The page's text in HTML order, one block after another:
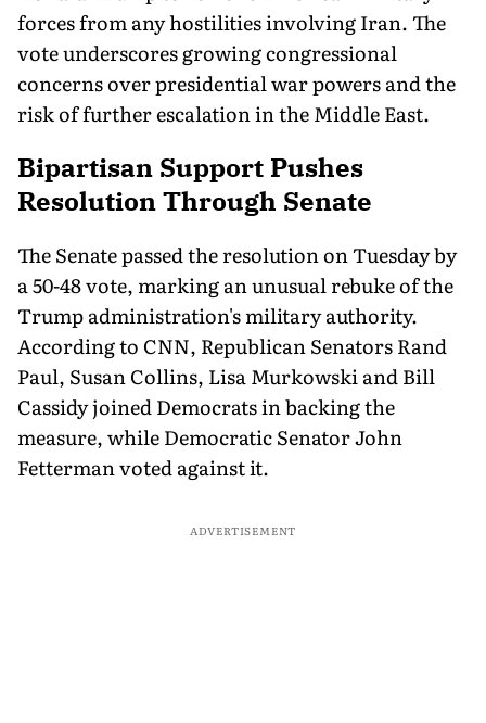
forces from any hostilities involving Iran. The
vote underscores growing congressional
concerns over presidential war powers and the
risk of further escalation in the Middle East.
Bipartisan Support Pushes
Resolution Through Senate
The Senate passed the resolution on Tuesday by
a 50-48 vote, marking an unusual rebuke of the
Trump administration's military authority.
According to CNN, Republican Senators Rand
Paul, Susan Collins, Lisa Murkowski and Bill
Cassidy joined Democrats in backing the
measure, while Democratic Senator John
Fetterman voted against it.
ADVERTISEMENT